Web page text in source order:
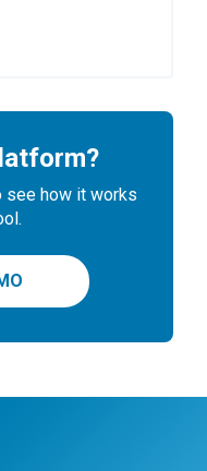
see how it works